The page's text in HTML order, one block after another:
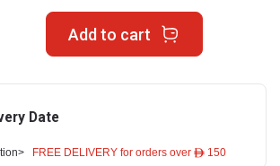
Add to cart
Date
FREE DELIVERY for orders over ê 150